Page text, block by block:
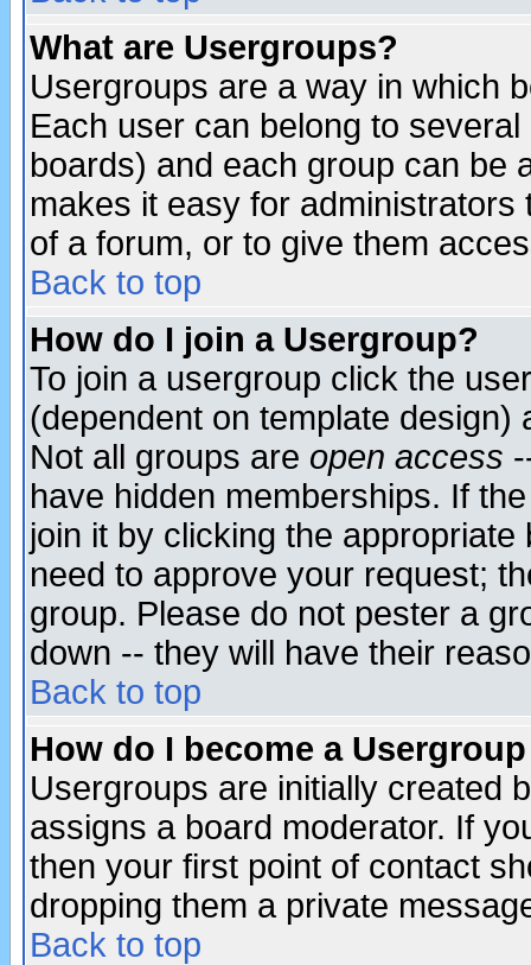
What are Usergroups?
Usergroups are a way in which
Each user can belong to
boards) and each group can be
makes it easy for
of a forum, or to give them
Back to top
How do I join a Usergroup?
To join a usergroup click the
(dependent on template
Not all groups are open access
have hidden memberships. If
join it by clicking the
need to approve your request;
group. Please do not pester a
down -- they will have their
Back to top
How do I become a
Usergroups are initially created
assigns a board moderator. If
then your first point of contact
dropping them a private
Back to top